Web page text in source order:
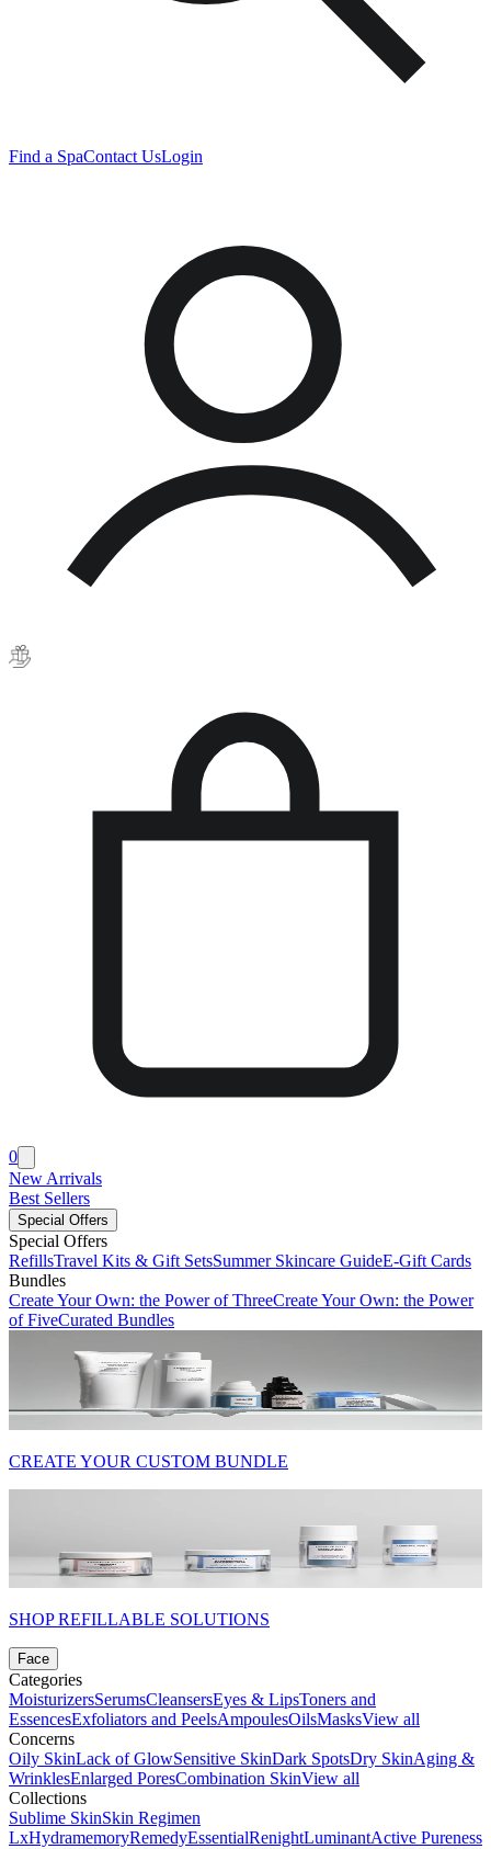
Find a SpaContact UsLogin
0
New Arrivals
Best Sellers
Special Offers
Special Offers
RefillsTravel Kits & Gift SetsSummer Skincare GuideE-Gift Cards
Bundles
Create Your Own: the Power of ThreeCreate Your Own: the Power
of FiveCurated Bundles
CREATE YOUR CUSTOM BUNDLE
SHOP REFILLABLE SOLUTIONS
Face
Categories
MoisturizersSerumsCleansersEyes & LipsToners and
EssencesExfoliators and PeelsAmpoulesOilsMasksView all
Concerns
Oily SkinLack of GlowSensitive SkinDark SpotsDry SkinAging &
WrinklesEnlarged PoresCombination SkinView all
Collections
Sublime SkinSkin Regimen
LxHydramemoryRemedyEssentialRenightLuminantActive Pureness